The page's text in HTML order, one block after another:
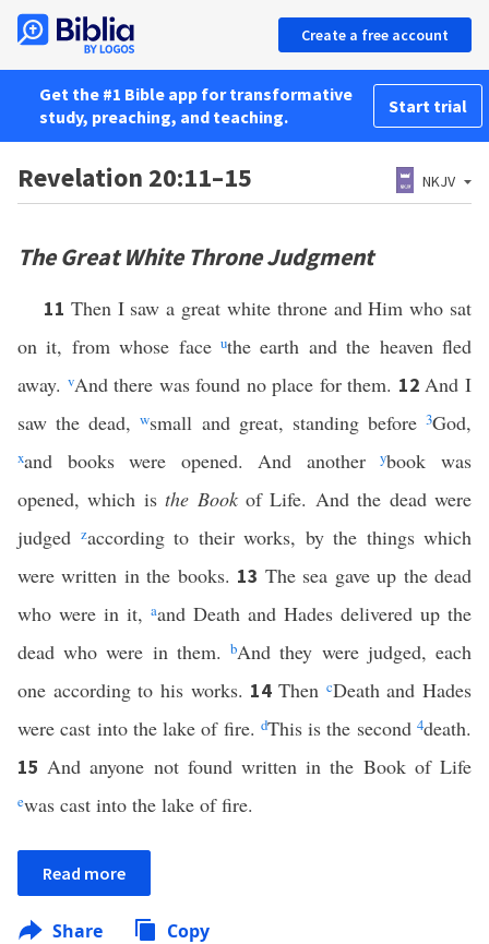
Create a free account
Get the #1 Bible app for transformative
study, preaching, and teaching.
Start trial
Revelation 20:11–15 NKJV
The Great White Throne Judgment
11 Then I saw a great white throne and Him who sat
on it, from whose face uthe earth and the heaven fled
away. vAnd there was found no place for them. 12And I
saw the dead,wsmall and great, standing before 3God,
xand books were opened. And anotherybook was
opened, which isthe Bookof Life. And the dead were
judged zaccording to their works, by the things which
were written in the books. 13 The sea gave up the dead
who were in it, aand Death and Hades delivered up the
dead who were in them.bAnd they were judged, each
one according to his works. 14Then cDeath and Hades
were cast into the lake of fire. dThis is the second4death.
15And anyone not found written in the Book of Life
ewas cast into the lake of fire.
Read more
Share Copy